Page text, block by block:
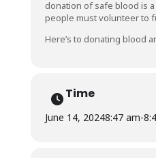
donation of safe blood is
people must volunteer to
Here’s to donating blood
Time
June 14, 20248:47 am-